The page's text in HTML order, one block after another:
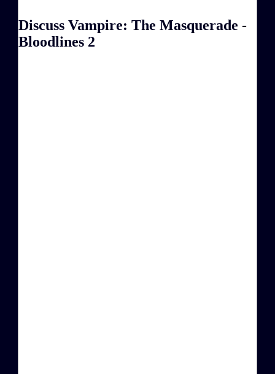
Discuss Vampire: The Masquerade -
Bloodlines 2